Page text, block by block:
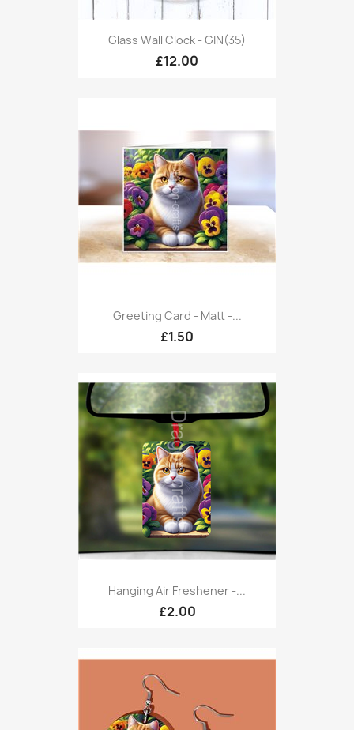
Glass Wall Clock - GIN(35)
£12.00
Greeting Card - Matt -...
£1.50
Hanging Air Freshener -...
£2.00